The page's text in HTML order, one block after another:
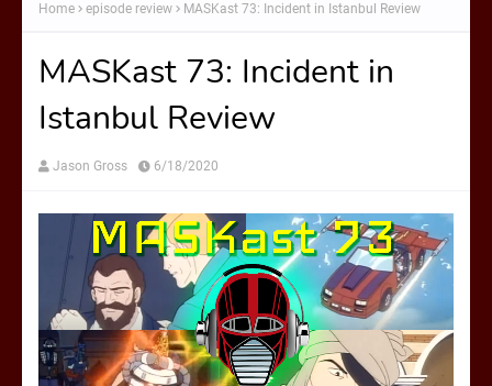
Home episode review MASKast 73: Incident in Istanbul Review
MASKast 73: Incident in
Istanbul Review
Jason Gross 6/18/2020